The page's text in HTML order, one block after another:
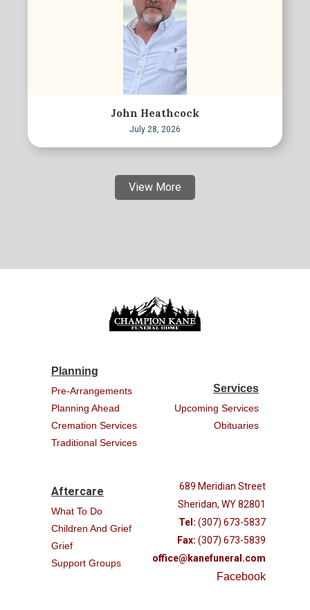
John Heathcock
July 28, 2026
View More
Planning
Pre-Arrangements
Planning Ahead
Cremation Services
Traditional Services
Services
Upcoming Services
Obituaries
Aftercare
What To Do
Children And Grief
Grief
Support Groups
689 Meridian Street
Sheridan, WY 82801
Tel: (307) 673-5837
Fax: (307) 673-5839
office@kanefuneral.com
Facebook